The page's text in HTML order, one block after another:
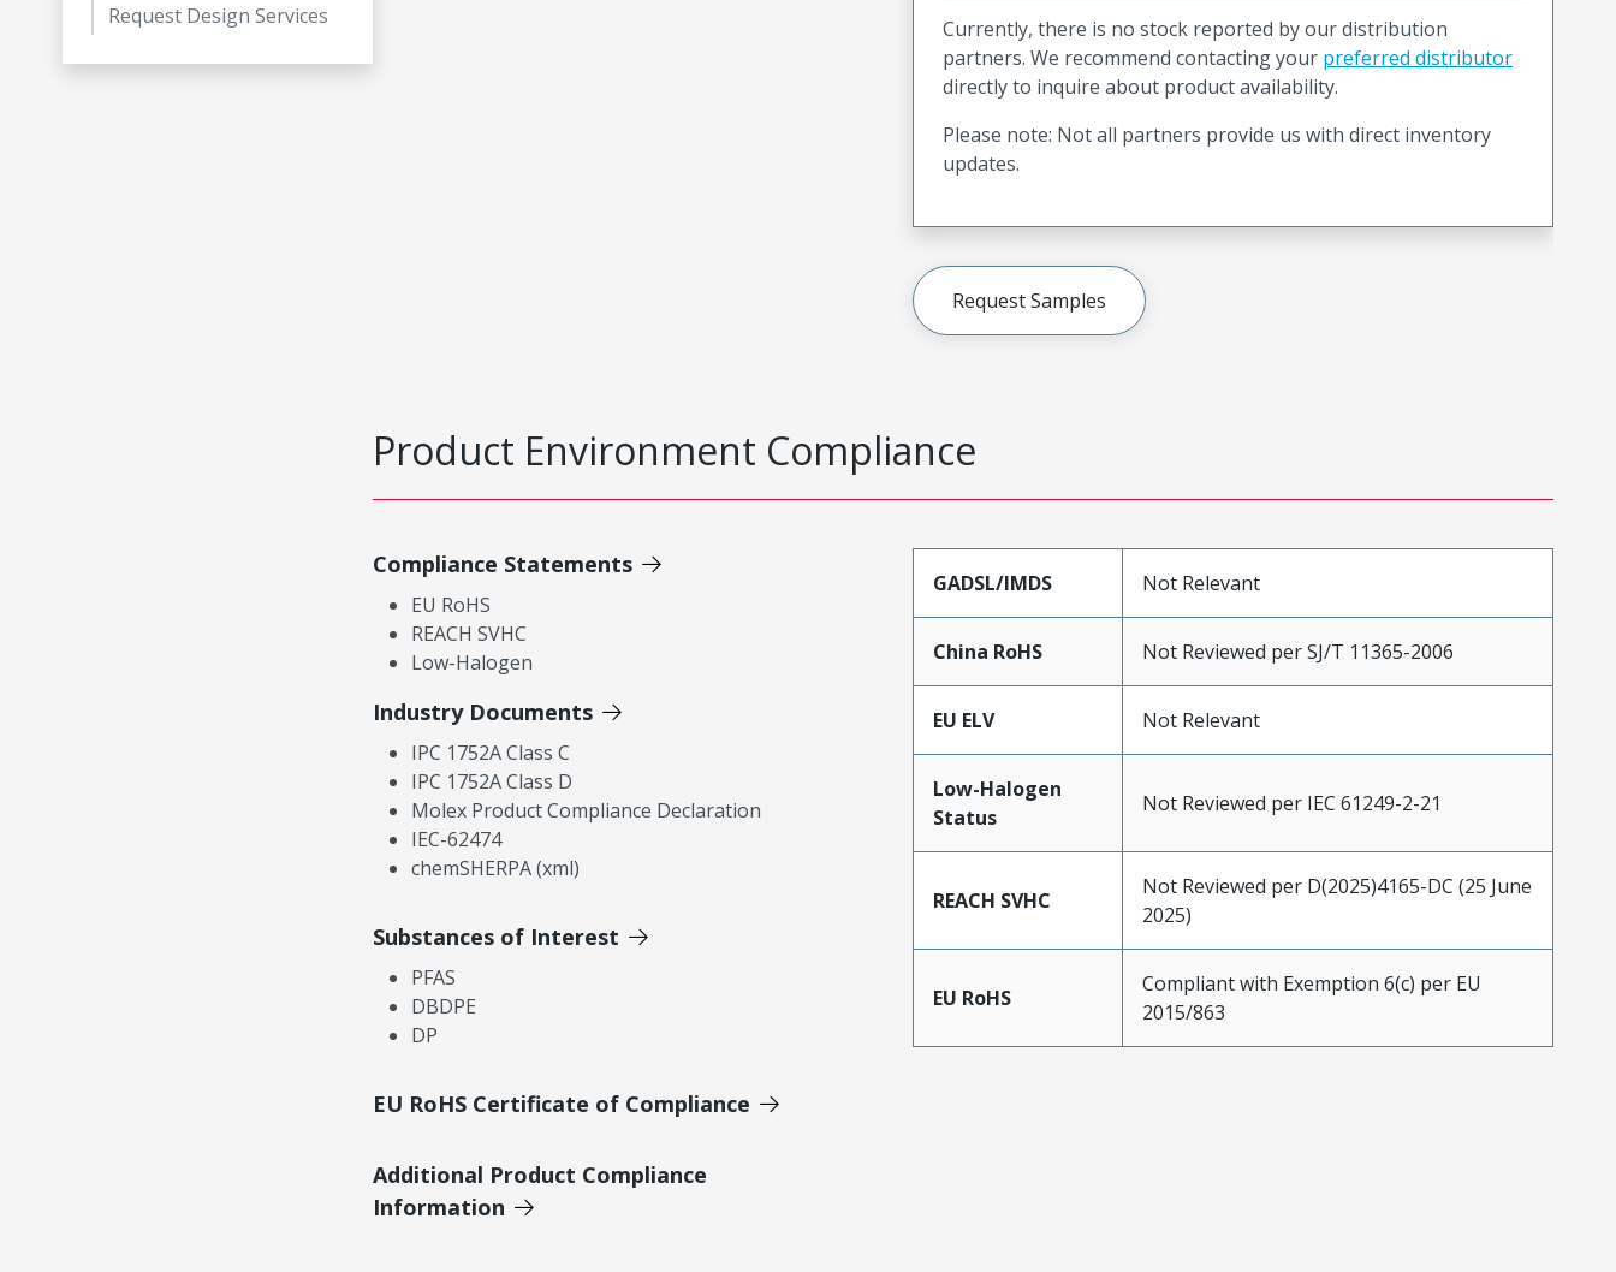
Request Design Services
Currently, there is no stock reported by our distribution
partners. We recommend contacting your preferred distributor
directly to inquire about product availability.
Please note: Not all partners provide us with direct inventory
updates.
Request Samples
Product Environment Compliance
Compliance Statements
EU RoHS
REACH SVHC
Low-Halogen
Industry Documents
IPC 1752A Class C
IPC 1752A Class D
Molex Product Compliance Declaration
IEC-62474
chemSHERPA (xml)
Substances of Interest
PFAS
DBDPE
DP
EU RoHS Certificate of Compliance
Additional Product Compliance
Information
GADSL/IMDS Not Relevant
China RoHS Not Reviewed per SJ/T 11365-2006
EU ELV Not Relevant
Low-Halogen
Status
Not Reviewed per IEC 61249-2-21
REACH SVHC
Not Reviewed per D(2025)4165-DC (25 June
2025)
EU RoHS
Compliant with Exemption 6(c) per EU
2015/863